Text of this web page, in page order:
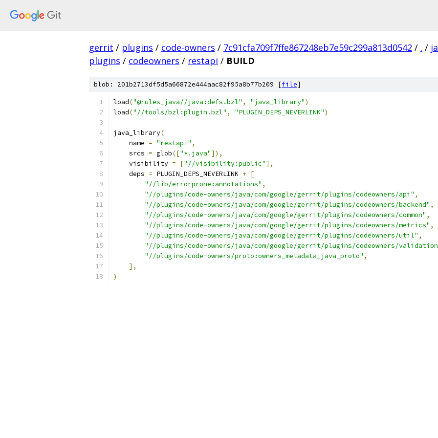
gerrit / plugins / code-owners / 7c91cfa709f7ffe867248eb7e59c299a813d0542 / . /
plugins / codeowners / restapi / BUILD
blob: 201b2713df5d5a66872e444aac82f95a8b77b209 [file]
load("@rules_java//java:defs.bzl" , "java_library")
load("//tools/bzl:plugin.bzl" , "PLUGIN_DEPS_NEVERLINK")
java_library(
    name
= "restapi" ,
    srcs
= glob(["*.java"]),
    visibility
= ["//visibility:public"],
    deps
= PLUGIN_DEPS_NEVERLINK + [
"//lib/errorprone:annotations" ,
"//plugins/code-owners/java/com/google/gerrit/plugins/codeowners/api" ,
"//plugins/code-owners/java/com/google/gerrit/plugins/codeowners/backend" ,
"//plugins/code-owners/java/com/google/gerrit/plugins/codeowners/common" ,
"//plugins/code-owners/java/com/google/gerrit/plugins/codeowners/metrics" ,
"//plugins/code-owners/java/com/google/gerrit/plugins/codeowners/util" ,
"//plugins/code-owners/java/com/google/gerrit/plugins/codeowners/
"//plugins/code-owners/proto:owners_metadata_java_proto" ,
],
)